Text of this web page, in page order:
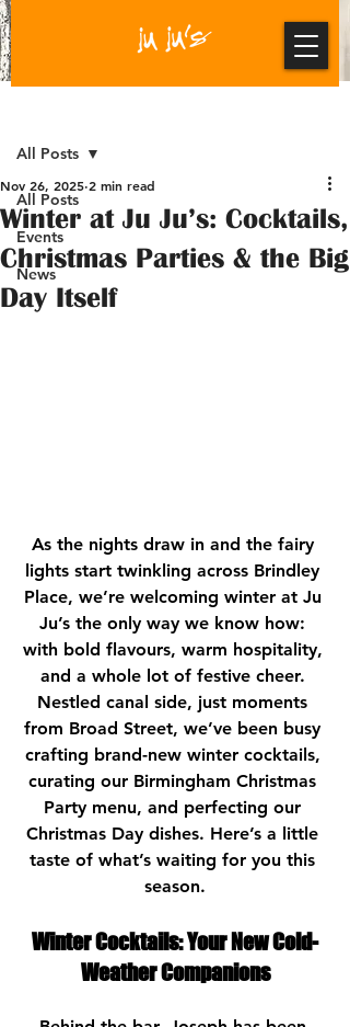
All Posts
Events
News
All Posts
Winter at Ju Ju’s: Cocktails,
Christmas Parties & the Big
Day Itself
Nov 26, 2025 2 min read
As the nights draw in and the fairy
lights start twinkling across Brindley
Place, we’re welcoming winter at Ju
Ju’s the only way we know how:
with bold flavours, warm hospitality,
and a whole lot of festive cheer.
Nestled canal side, just moments
from Broad Street, we’ve been busy
crafting brand-new winter cocktails,
curating our Birmingham Christmas
Party menu, and perfecting our
Christmas Day dishes. Here’s a little
taste of what’s waiting for you this
season.
Winter Cocktails: Your New Cold-
Weather Companions